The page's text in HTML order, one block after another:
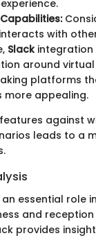
with
Slackintegration
around
platforms
more appealing.
against
leads to a
essential role
and
provides